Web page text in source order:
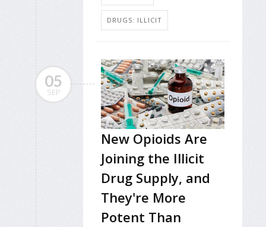
DRUGS: ILLICIT
05
SEP
New Opioids Are
Joining the Illicit
Drug Supply, and
They're More
Potent Than